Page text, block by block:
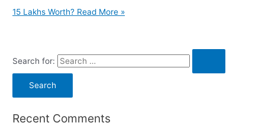
15 Lakhs Worth? Read More »
Search for:
Recent Comments